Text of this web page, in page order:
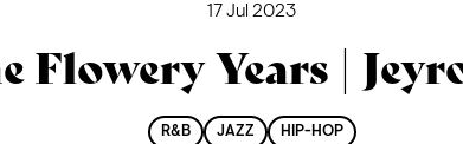
17 Jul 2023
Flowery Years |
R&B JAZZ HIP-HOP